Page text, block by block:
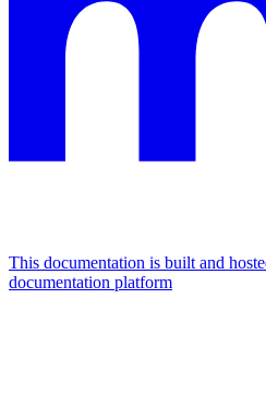
This documentation is built and
documentation platform